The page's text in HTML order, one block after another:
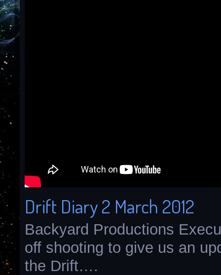
Drift Diary 2 March 2012
Backyard Productions
off shooting to give us an
the Drift….